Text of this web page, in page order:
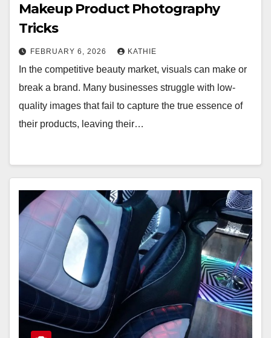
Makeup Product Photography
Tricks
FEBRUARY 6, 2026 KATHIE
In the competitive beauty market, visuals can make or
break a brand. Many businesses struggle with low-
quality images that fail to capture the true essence of
their products, leaving their…